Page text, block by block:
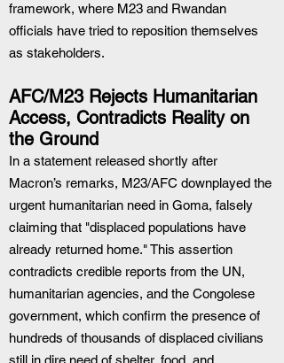
framework, where M23 and Rwandan
officials have tried to reposition themselves
as stakeholders.
AFC/M23 Rejects Humanitarian
Access, Contradicts Reality on
the Ground
In a statement released shortly after
Macron’s remarks, M23/AFC downplayed the
urgent humanitarian need in Goma, falsely
claiming that "displaced populations have
already returned home." This assertion
contradicts credible reports from the UN,
humanitarian agencies, and the Congolese
government, which confirm the presence of
hundreds of thousands of displaced civilians
still in dire need of shelter, food, and